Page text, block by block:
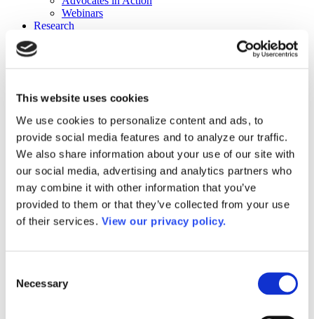
This website uses cookies
We use cookies to personalize content and ads, to
provide social media features and to analyze our traffic.
We also share information about your use of our site with
our social media, advertising and analytics partners who
may combine it with other information that you’ve
provided to them or that they’ve collected from your use
of their services. View our privacy policy.
Selection
Necessary
Webinars
Research
Publications
DataPoints
Press & Media
Community College Daily
Community College Journal
Community College Job Board
Community College Minute
Community College Voice Podcast
AACC Catalog of Academic Research: Spring 2026
AACC Competencies for Community College Leaders
Advocacy
ATAIN